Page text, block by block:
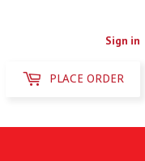
Sign in
PLACE ORDER